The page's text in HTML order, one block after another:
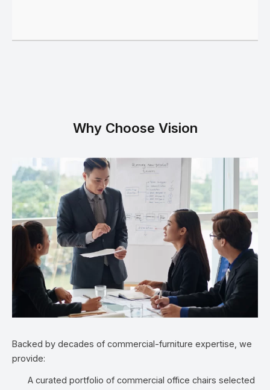
Why Choose Vision
Backed by decades of commercial-furniture expertise, we
provide:
A curated portfolio of commercial office chairs selected